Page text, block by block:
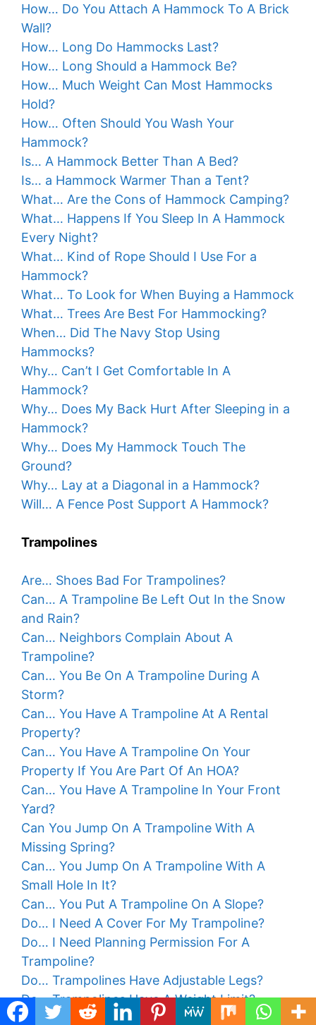
How… Do You Attach A Hammock To A Brick
Wall?
How… Long Do Hammocks Last?
How… Long Should a Hammock Be?
How… Much Weight Can Most Hammocks
Hold?
How… Often Should You Wash Your
Hammock?
Is… A Hammock Better Than A Bed?
Is… a Hammock Warmer Than a Tent?
What… Are the Cons of Hammock Camping?
What… Happens If You Sleep In A Hammock
Every Night?
What… Kind of Rope Should I Use For a
Hammock?
What… To Look for When Buying a Hammock
What… Trees Are Best For Hammocking?
When… Did The Navy Stop Using
Hammocks?
Why… Can’t I Get Comfortable In A
Hammock?
Why… Does My Back Hurt After Sleeping in a
Hammock?
Why… Does My Hammock Touch The
Ground?
Why… Lay at a Diagonal in a Hammock?
Will… A Fence Post Support A Hammock?
Trampolines
Are… Shoes Bad For Trampolines?
Can… A Trampoline Be Left Out In the Snow
and Rain?
Can… Neighbors Complain About A
Trampoline?
Can… You Be On A Trampoline During A
Storm?
Can… You Have A Trampoline At A Rental
Property?
Can… You Have A Trampoline On Your
Property If You Are Part Of An HOA?
Can… You Have A Trampoline In Your Front
Yard?
Can You Jump On A Trampoline With A
Missing Spring?
Can… You Jump On A Trampoline With A
Small Hole In It?
Can… You Put A Trampoline On A Slope?
Do… I Need A Cover For My Trampoline?
Do… I Need Planning Permission For A
Trampoline?
Do… Trampolines Have Adjustable Legs?
Do… Trampolines Have A Weight Limit?
Do… Trampolines Kill Grass?